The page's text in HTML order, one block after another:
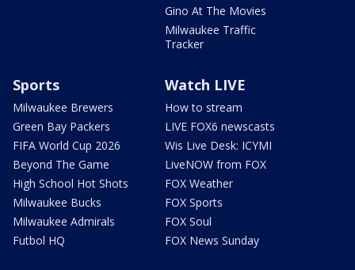
Gino At The Movies
Milwaukee Traffic
Tracker
Sports
Milwaukee Brewers
Green Bay Packers
FIFA World Cup 2026
Beyond The Game
High School Hot Shots
Milwaukee Bucks
Milwaukee Admirals
Futbol HQ
Watch LIVE
How to stream
LIVE FOX6 newscasts
Wis Live Desk: ICYMI
LiveNOW from FOX
FOX Weather
FOX Sports
FOX Soul
FOX News Sunday